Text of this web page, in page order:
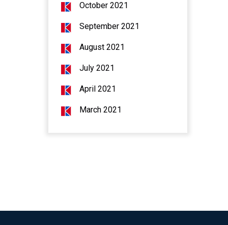
October 2021
September 2021
August 2021
July 2021
April 2021
March 2021